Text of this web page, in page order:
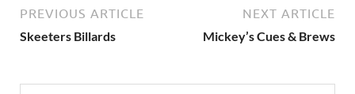
PREVIOUS ARTICLE
Skeeters Billards
NEXT ARTICLE
Mickey’s Cues & Brews